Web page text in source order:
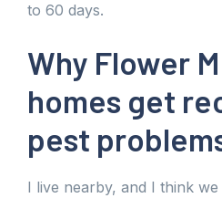
to 60 days.
Why Flower
homes get
pest
I live nearby, and I think